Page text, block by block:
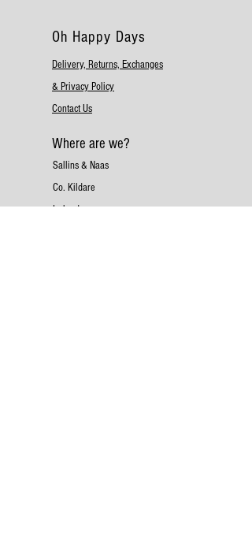
Oh Happy Days
Delivery, Returns, Exchanges
& Privacy Policy
Contact Us
Where are we?
Sallins & Naas
Co. Kildare
Ireland